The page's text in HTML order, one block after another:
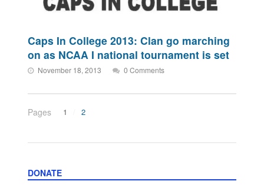
Caps In College 2013: Clan go marching
on as NCAA I national tournament is set
November 18, 2013 0 Comments
Pages 1 2
DONATE